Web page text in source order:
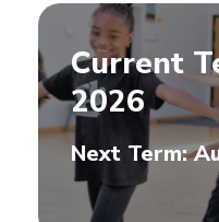
Current
2026
Next Term: